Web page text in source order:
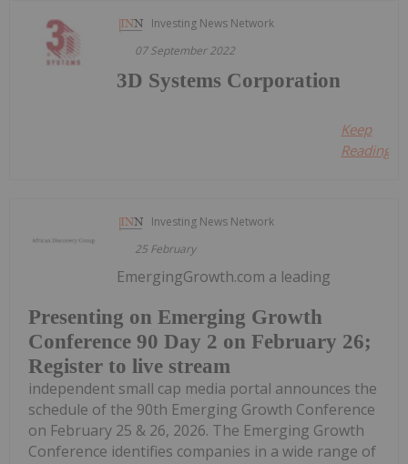
Investing News Network
07 September 2022
3D Systems Corporation
Keep
Reading...
Investing News Network
25 February
Presenting on Emerging Growth
Conference 90 Day 2 on February 26;
Register to live stream
EmergingGrowth.com a leading
independent small cap media portal announces the
schedule of the 90th Emerging Growth Conference
on February 25 & 26, 2026. The Emerging Growth
Conference identifies companies in a wide range of